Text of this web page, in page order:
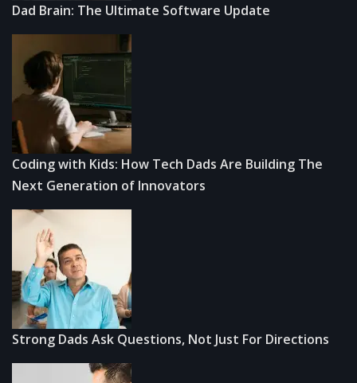
Dad Brain: The Ultimate Software Update
Coding with Kids: How Tech Dads Are Building The
Next Generation of Innovators
Strong Dads Ask Questions, Not Just For Directions